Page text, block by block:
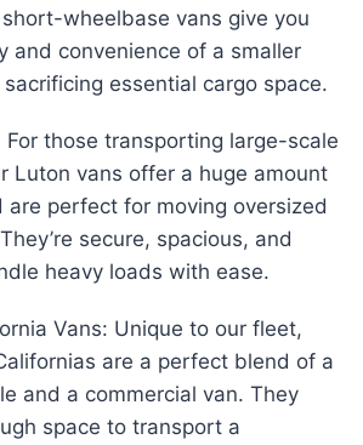
wheelbase vans give you
and convenience of a smaller
essential cargo space.
For those transporting large-scale
Luton vans offer a huge amount
are perfect for moving oversized
secure, spacious, and
heavy loads with ease.
Vans: Unique to our fleet,
are a perfect blend of a
and a commercial van. They
space to transport a